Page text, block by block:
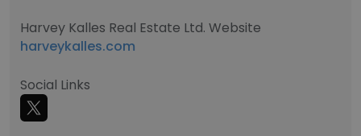
Harvey Kalles Real Estate Ltd. Website
harveykalles.com
Social Links